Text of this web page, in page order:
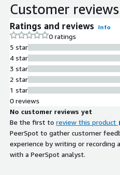
Customer reviews
Ratings and reviews Info
0 ratings
5 star
4 star
3 star
2 star
1 star
0 reviews
No customer reviews yet
Be the first to review this product
PeerSpot to gather customer
experience by writing or recording
with a PeerSpot analyst.